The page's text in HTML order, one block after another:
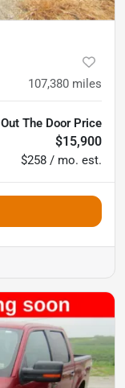
107,380 miles
Out The Door Price
$15,900
$258 / mo. est.